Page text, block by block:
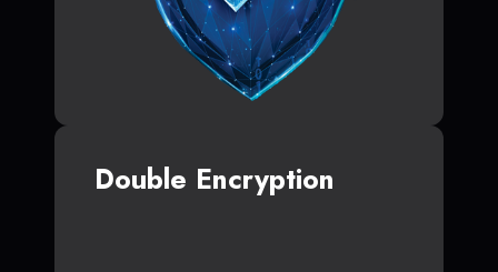
Double Encryption